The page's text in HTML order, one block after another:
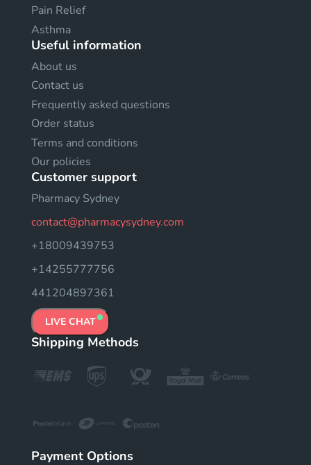
Pain Relief
Asthma
Useful information
About us
Contact us
Frequently asked questions
Order status
Terms and conditions
Our policies
Customer support
Pharmacy Sydney
contact@pharmacysydney.com
+18009439753
+14255777756
441204897361
LIVE CHAT
Shipping Methods
Payment Options